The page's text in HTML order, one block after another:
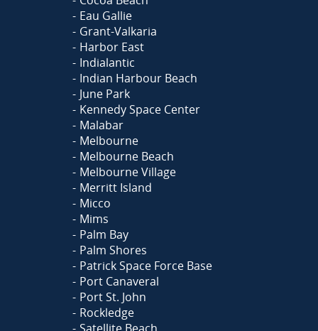
Eau Gallie
Grant-Valkaria
Harbor East
Indialantic
Indian Harbour Beach
June Park
Kennedy Space Center
Malabar
Melbourne
Melbourne Beach
Melbourne Village
Merritt Island
Micco
Mims
Palm Bay
Palm Shores
Patrick Space Force Base
Port Canaveral
Port St. John
Rockledge